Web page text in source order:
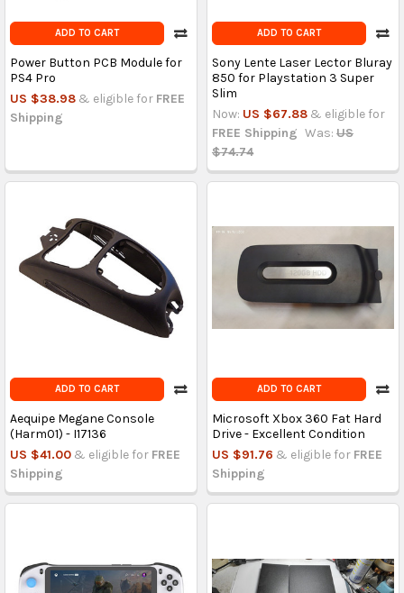
ADD TO CART
Power Button PCB Module for
PS4 Pro
US $38.98 & eligible for FREE
Shipping
ADD TO CART
Sony Lente Laser Lector Bluray
850 for Playstation 3 Super
Slim
Now: US $67.88 & eligible for
FREE Shipping Was: US
$74.74
ADD TO CART
Aequipe Megane Console
(Harm01) - I17136
US $41.00 & eligible for FREE
Shipping
ADD TO CART
Microsoft Xbox 360 Fat Hard
Drive - Excellent Condition
US $91.76 & eligible for FREE
Shipping